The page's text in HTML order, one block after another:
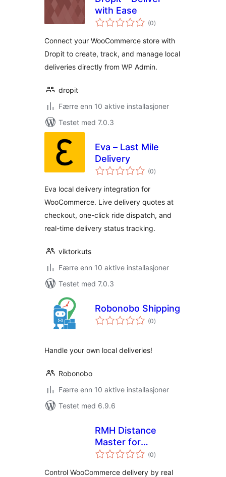
with Ease
(0totale
vurderinger
)
Connect your WooCommerce store with
Dropit to create, track, and manage local
deliveries directly from WP Admin.
dropit
Færre enn 10 aktive installasjoner
Testet med 7.0.3
Eva – Last Mile
Delivery
(0totale
vurderinger
)
Eva local delivery integration for
WooCommerce. Live delivery quotes at
checkout, one-click ride dispatch, and
real-time delivery status tracking.
viktorkuts
Færre enn 10 aktive installasjoner
Testet med 7.0.3
Robonobo Shipping
(0totale
vurderinger
)
Handle your own local deliveries!
Robonobo
Færre enn 10 aktive installasjoner
Testet med 6.9.6
RMH Distance
Master for
WooCommerce
(0totale
vurderinger
)
Control WooCommerce delivery by real